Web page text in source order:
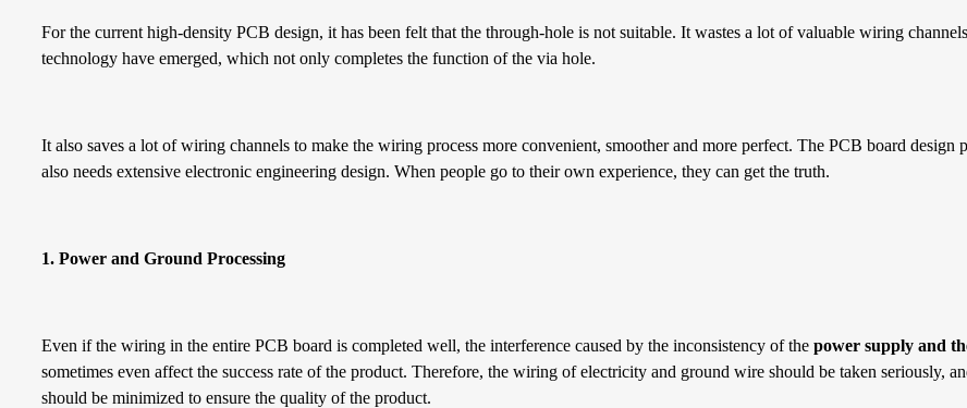
For the current high-density PCB design, it has been felt that the through-hole is not suitable. It wastes a lot of valuable wiring
technology have emerged, which not only completes the function of the via hole.
It also saves a lot of wiring channels to make the wiring process more convenient, smoother and more perfect. The PCB board design
also needs extensive electronic engineering design. When people go to their own experience, they can get the truth.
1. Power and Ground Processing
Even if the wiring in the entire PCB board is completed well, the interference caused by the inconsistency of the power supply and
sometimes even affect the success rate of the product. Therefore, the wiring of electricity and ground wire should be taken seriously,
should be minimized to ensure the quality of the product.